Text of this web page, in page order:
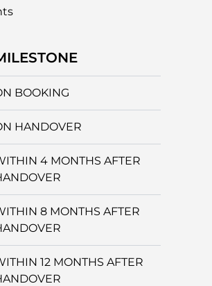
BOOKING
HANDOVER
4 MONTHS AFTER
8 MONTHS AFTER
12 MONTHS AFTER